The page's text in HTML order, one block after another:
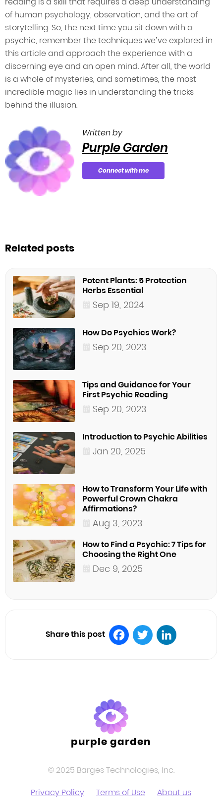
of human psychology, observation, and the art of
storytelling. So, the next time you sit down with a
psychic, remember the techniques we’ve explored in
this article and approach the experience with a
discerning eye and an open mind. After all, the world
is a whole of mysteries, and sometimes, the most
incredible magic lies in understanding the tricks
behind the illusion.
Written by
Purple Garden
Connect with me
Related posts
Potent Plants: 5 Protection
Herbs Essential
Sep 19, 2024
How Do Psychics Work?
Sep 20, 2023
Tips and Guidance for Your
First Psychic Reading
Sep 20, 2023
Introduction to Psychic Abilities
Jan 20, 2025
How to Transform Your Life with
Powerful Crown Chakra
Affirmations?
Aug 3, 2023
How to Find a Psychic: 7 Tips for
Choosing the Right One
Dec 9, 2025
Share this post
purple garden
© 2025 Barges Technologies, Inc.
Privacy Policy
Terms of Use About us